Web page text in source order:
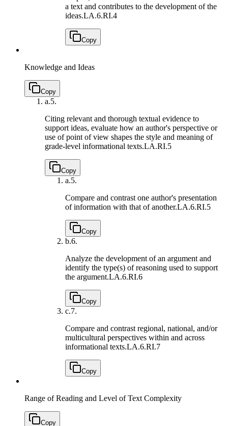
a text and contributes to the development of the
ideas.LA.6.RI.4
Copy
Knowledge and Ideas
Copy
a.5.
Citing relevant and thorough textual evidence to
support ideas, evaluate how an author's perspective or
use of point of view shapes the style and meaning of
grade-level informational texts.LA.RI.5
Copy
a.5.
Compare and contrast one author's presentation
of information with that of another.LA.6.RI.5
Copy
b.6.
Analyze the development of an argument and
identify the type(s) of reasoning used to support
the argument.LA.6.RI.6
Copy
c.7.
Compare and contrast regional, national, and/or
multicultural perspectives within and across
informational texts.LA.6.RI.7
Copy
Range of Reading and Level of Text Complexity
Copy